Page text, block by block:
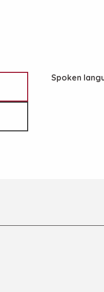
Spoken
Spoken